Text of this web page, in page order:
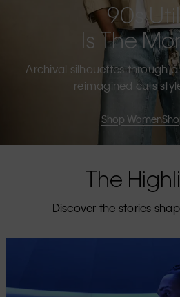
90s
Is The
Archival silhouettes through
reimagined cuts
Shop Women
The
Discover the stories